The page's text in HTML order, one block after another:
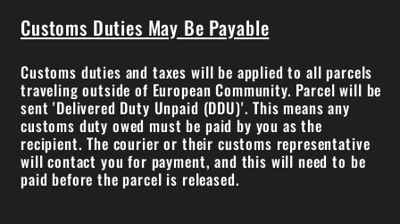
Customs Duties May Be Payable
Customs duties and taxes will be applied to all parcels
traveling outside of European Community. Parcel will be
sent 'Delivered Duty Unpaid (DDU)'. This means any
customs duty owed must be paid by you as the
recipient. The courier or their customs representative
will contact you for payment, and this will need to be
paid before the parcel is released.